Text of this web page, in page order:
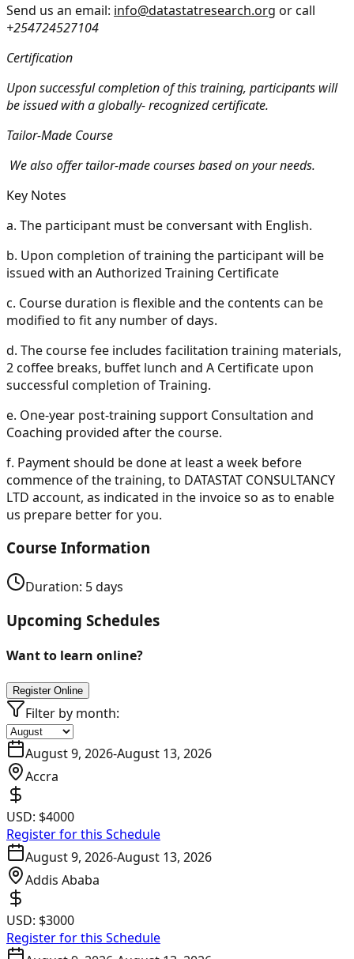
Send us an email: info@datastatresearch.org or call
+254724527104
Certification
Upon successful completion of this training, participants will
be issued with a globally- recognized certificate.
Tailor-Made Course
We also offer tailor-made courses based on your needs.
Key Notes
a. The participant must be conversant with English.
b. Upon completion of training the participant will be
issued with an Authorized Training Certificate
c. Course duration is flexible and the contents can be
modified to fit any number of days.
d. The course fee includes facilitation training materials,
2 coffee breaks, buffet lunch and A Certificate upon
successful completion of Training.
e. One-year post-training support Consultation and
Coaching provided after the course.
f. Payment should be done at least a week before
commence of the training, to DATASTAT CONSULTANCY
LTD account, as indicated in the invoice so as to enable
us prepare better for you.
Course Information
Duration: 5days
Upcoming Schedules
Want to learn online?
Register Online
Filter by month:
August 9, 2026-August 13, 2026
Accra
USD: $4000
Register for this Schedule
August 9, 2026-August 13, 2026
Addis Ababa
USD: $3000
Register for this Schedule